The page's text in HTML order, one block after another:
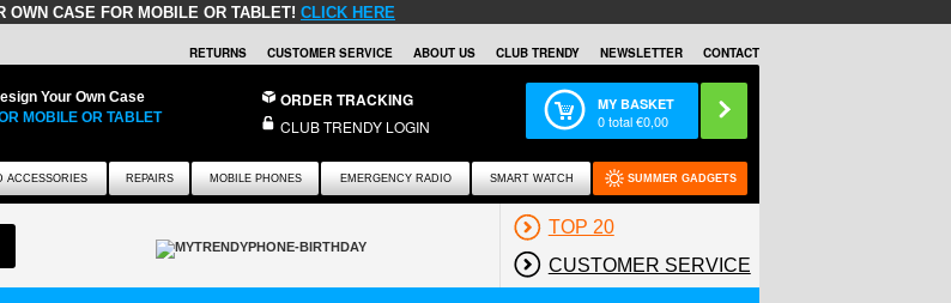
OWN CASE FOR MOBILE OR TABLET! CLICK HERE
RETURNS CUSTOMER SERVICE ABOUT US CLUB TRENDY NEWSLETTER CONTACT
Your Own Case
MOBILE OR TABLET
ORDER TRACKING
CLUB TRENDY LOGIN
MY BASKET
0total €0,00
ACCESSORIES REPAIRS MOBILE PHONES EMERGENCY RADIO SMART WATCH SUMMER GADGETS
TOP 20
CUSTOMER SERVICE